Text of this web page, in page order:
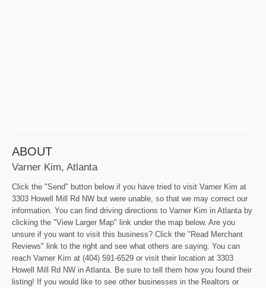
ABOUT
Varner Kim, Atlanta
Click the "Send" button below if you have tried to visit Varner Kim at
3303 Howell Mill Rd NW but were unable, so that we may correct our
information. You can find driving directions to Varner Kim in Atlanta by
clicking the "View Larger Map" link under the map below. Are you
unsure if you want to visit this business? Click the "Read Merchant
Reviews" link to the right and see what others are saying. You can
reach Varner Kim at (404) 591-6529 or visit their location at 3303
Howell Mill Rd NW in Atlanta. Be sure to tell them how you found their
listing! If you would like to see other businesses in the Realtors or